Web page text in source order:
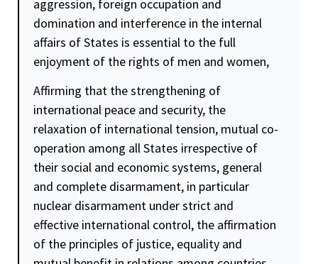
aggression, foreign occupation and
domination and interference in the internal
affairs of States is essential to the full
enjoyment of the rights of men and women,
Affirming that the strengthening of
international peace and security, the
relaxation of international tension, mutual co-
operation among all States irrespective of
their social and economic systems, general
and complete disarmament, in particular
nuclear disarmament under strict and
effective international control, the affirmation
of the principles of justice, equality and